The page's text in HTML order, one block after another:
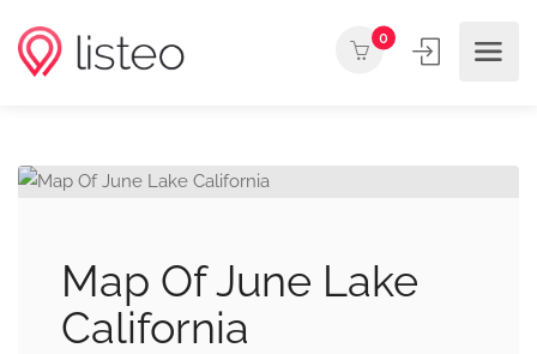
0
Map Of June Lake
California